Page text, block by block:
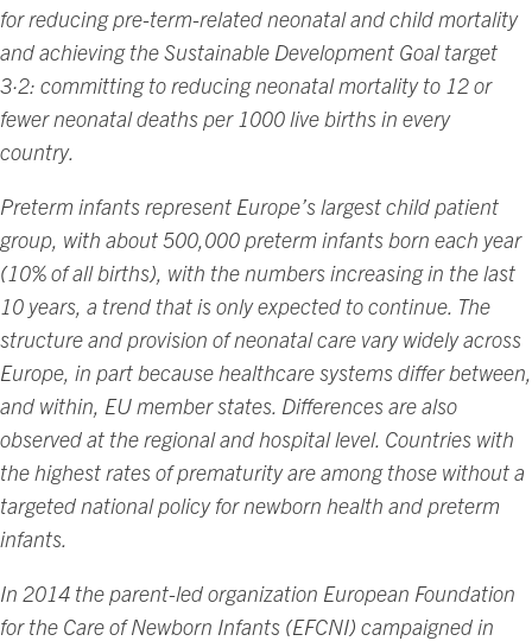
for reducing pre-term-related neonatal and child mortality
and achieving the Sustainable Development Goal target
3·2: committing to reducing neonatal mortality to 12 or
fewer neonatal deaths per 1000 live births in every
country.
Preterm infants represent Europe’s largest child patient
group, with about 500,000 preterm infants born each year
(10% of all births), with the numbers increasing in the last
10 years, a trend that is only expected to continue. The
structure and provision of neonatal care vary widely across
Europe, in part because healthcare systems differ between,
and within, EU member states. Differences are also
observed at the regional and hospital level. Countries with
the highest rates of prematurity are among those without a
targeted national policy for newborn health and preterm
infants.
In 2014 the parent-led organization European Foundation
for the Care of Newborn Infants (EFCNI) campaigned in